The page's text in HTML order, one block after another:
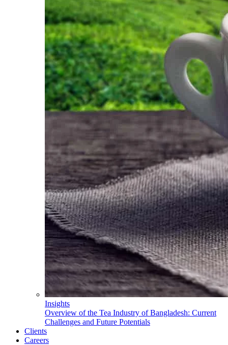
Insights
Overview of the Tea Industry of Bangladesh: Current
Challenges and Future Potentials
Clients
Careers